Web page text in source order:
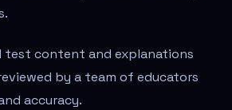
test content and explanations
by a team of educators
accuracy.